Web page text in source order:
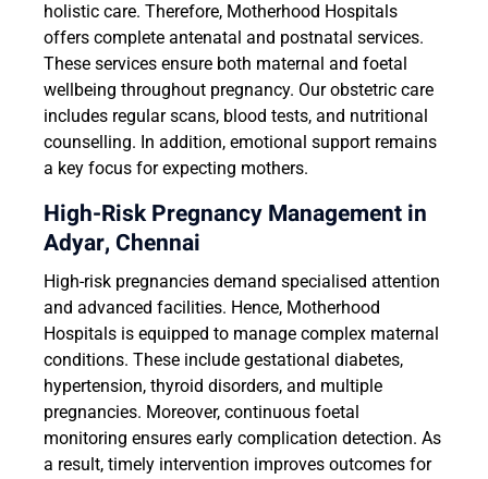
holistic care. Therefore, Motherhood Hospitals
offers complete antenatal and postnatal services.
These services ensure both maternal and foetal
wellbeing throughout pregnancy. Our obstetric care
includes regular scans, blood tests, and nutritional
counselling. In addition, emotional support remains
a key focus for expecting mothers.
High-Risk Pregnancy Management in
Adyar, Chennai
High-risk pregnancies demand specialised attention
and advanced facilities. Hence, Motherhood
Hospitals is equipped to manage complex maternal
conditions. These include gestational diabetes,
hypertension, thyroid disorders, and multiple
pregnancies. Moreover, continuous foetal
monitoring ensures early complication detection. As
a result, timely intervention improves outcomes for